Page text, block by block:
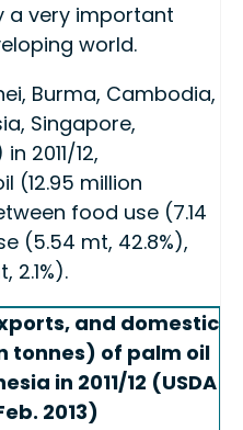
a very important
world.
Burma, Cambodia,
Singapore,
2011/12,
(12.95 million
food use (7.14
(5.54 mt, 42.8%),
2.1%).
and domestic
tonnes) of palm oil
in 2011/12 (USDA
2013)